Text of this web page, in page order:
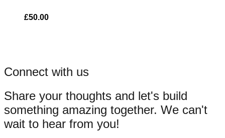
£50.00
Connect with us
Share your thoughts and let's build
something amazing together. We can't
wait to hear from you!